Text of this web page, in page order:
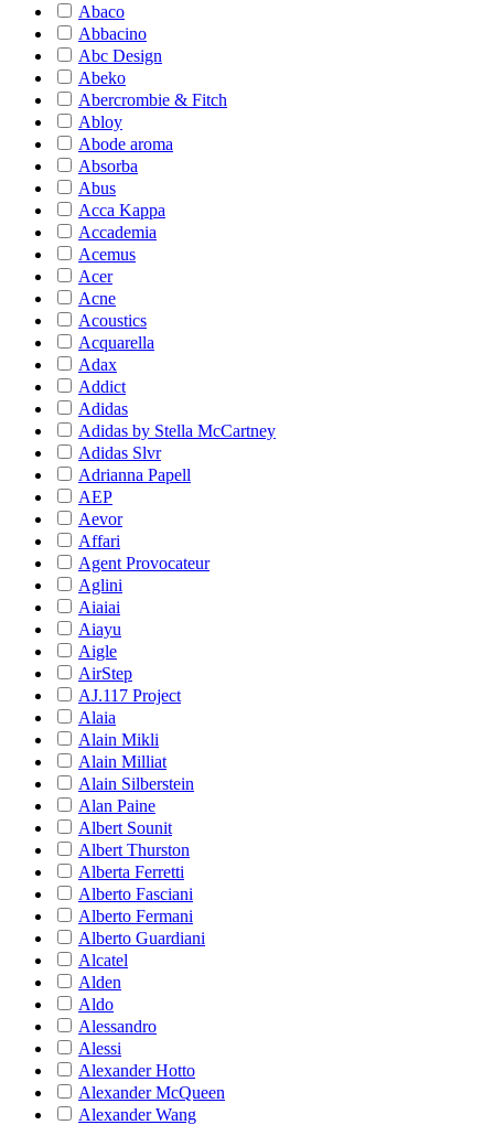
Abaco
Abbacino
Abc Design
Abeko
Abercrombie & Fitch
Abloy
Abode aroma
Absorba
Abus
Acca Kappa
Accademia
Acemus
Acer
Acne
Acoustics
Acquarella
Adax
Addict
Adidas
Adidas by Stella McCartney
Adidas Slvr
Adrianna Papell
AEP
Aevor
Affari
Agent Provocateur
Aglini
Aiaiai
Aiayu
Aigle
AirStep
AJ.117 Project
Alaia
Alain Mikli
Alain Milliat
Alain Silberstein
Alan Paine
Albert Sounit
Albert Thurston
Alberta Ferretti
Alberto Fasciani
Alberto Fermani
Alberto Guardiani
Alcatel
Alden
Aldo
Alessandro
Alessi
Alexander Hotto
Alexander McQueen
Alexander Wang